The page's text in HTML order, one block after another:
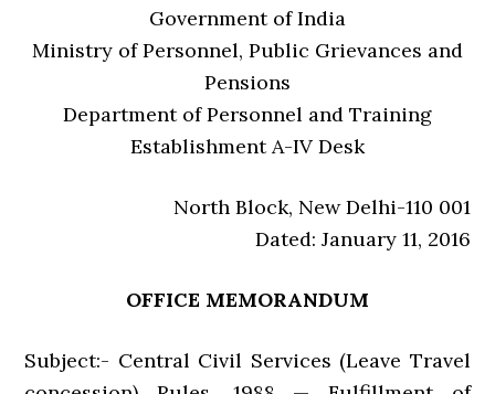
Government of India
Ministry of Personnel, Public Grievances and
Pensions
Department of Personnel and Training
Establishment A-IV Desk
North Block, New Delhi-110 001
Dated: January 11, 2016
OFFICE MEMORANDUM
Subject:- Central Civil Services (Leave Travel